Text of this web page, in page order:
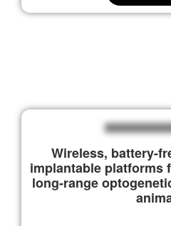
Wireless, battery-
implantable platforms
long-range